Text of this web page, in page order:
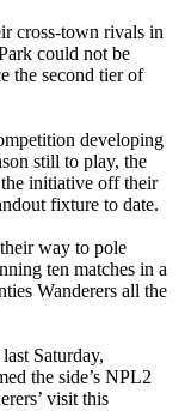
cross-town rivals in
could not be
the second tier of
developing
still to play, the
initiative off their
fixture to date.
way to pole
ten matches in a
Wanderers all the
Saturday,
the side’s NPL2
visit this